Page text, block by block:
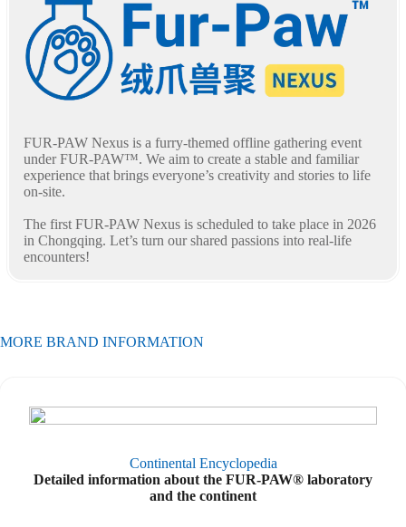
FUR-PAW Nexus is a furry-themed offline gathering event
under FUR-PAW™. We aim to create a stable and familiar
experience that brings everyone’s creativity and stories to life
on-site.
The first FUR-PAW Nexus is scheduled to take place in 2026
in Chongqing. Let’s turn our shared passions into real-life
encounters!
MORE BRAND INFORMATION
Continental Encyclopedia
Detailed information about the FUR-PAW® laboratory
and the continent